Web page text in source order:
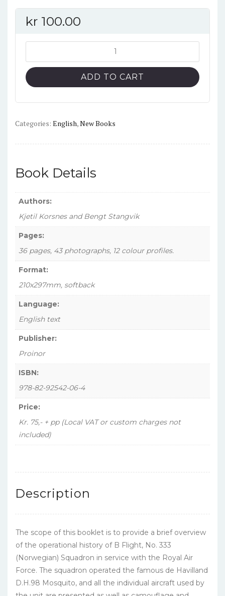
kr 100.00
in
Norway:
de
No.
1943-
(No.
ADD TO CART
Categories: English,New Books
Book Details
Authors:
Kjetil Korsnes and Bengt Stangvik
Pages:
36 pages, 43 photographs, 12 colour profiles.
Format:
210x297mm, softback
Language:
English text
Publisher:
Proinor
ISBN:
978-82-92542-06-4
Price:
Kr. 75,- + pp (Local VAT or custom charges not
included)
Description
The scope of this booklet is to provide a brief overview
of the operational history of B Flight, No. 333
(Norwegian) Squadron in service with the Royal Air
Force. The squadron operated the famous de Havilland
D.H.98 Mosquito, and all the individual aircraft used by